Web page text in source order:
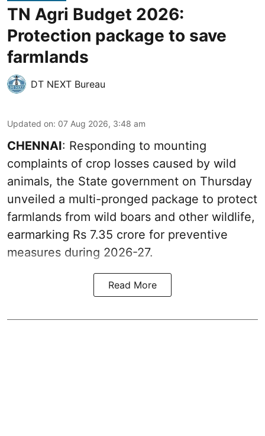
TN Agri Budget 2026:
Protection package to save
farmlands
DT NEXT Bureau
Updated on: 07 Aug 2026, 3:48 am
CHENNAI: Responding to mounting
complaints of crop losses caused by wild
animals, the State government on Thursday
unveiled a multi-pronged package to protect
farmlands from wild boars and other wildlife,
earmarking Rs 7.35 crore for preventive
measures during 2026-27.
Read More